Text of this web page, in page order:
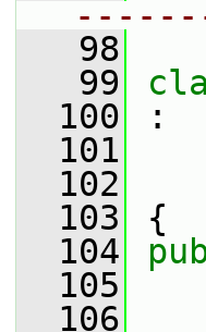
   98
   99
  100
:
  101
  102
  103
{
  104
  105
  106